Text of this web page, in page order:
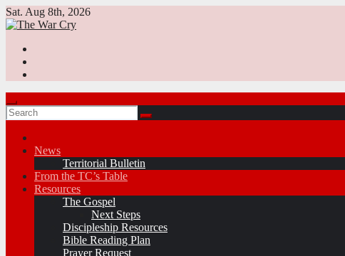
Skip
to
Sat. Aug 8th, 2026
News
Territorial Bulletin
From the TC’s Table
Resources
The Gospel
Next Steps
Discipleship Resources
Bible Reading Plan
Prayer Request